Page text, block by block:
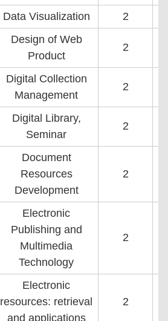
Data Visualization 2
Design of Web
Product
2
Digital Collection
Management
2
Digital Library,
Seminar
2
Document
Resources
Development
2
Electronic
Publishing and
Multimedia
Technology
2
Electronic
resources: retrieval
and applications
2